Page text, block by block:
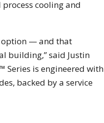
cooling and
option — and that
building,” said Justin
Series is engineered with
backed by a service